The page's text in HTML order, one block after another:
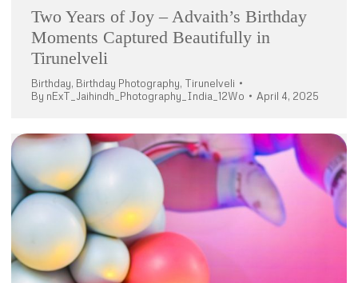
Two Years of Joy – Advaith’s Birthday
Moments Captured Beautifully in
Tirunelveli
Birthday, Birthday Photography, Tirunelveli
By nExT_Jaihindh_Photography_India_12Wo April 4, 2025